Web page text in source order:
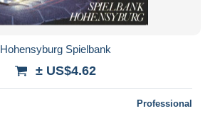
Hohensyburg Spielbank
± US$4.62
Professional